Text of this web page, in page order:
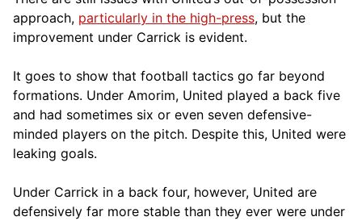
approach, particularly in the high-press, but the
improvement under Carrick is evident.
It goes to show that football tactics go far beyond
formations. Under Amorim, United played a back five
and had sometimes six or even seven defensive-
minded players on the pitch. Despite this, United were
leaking goals.
Under Carrick in a back four, however, United are
defensively far more stable than they ever were under